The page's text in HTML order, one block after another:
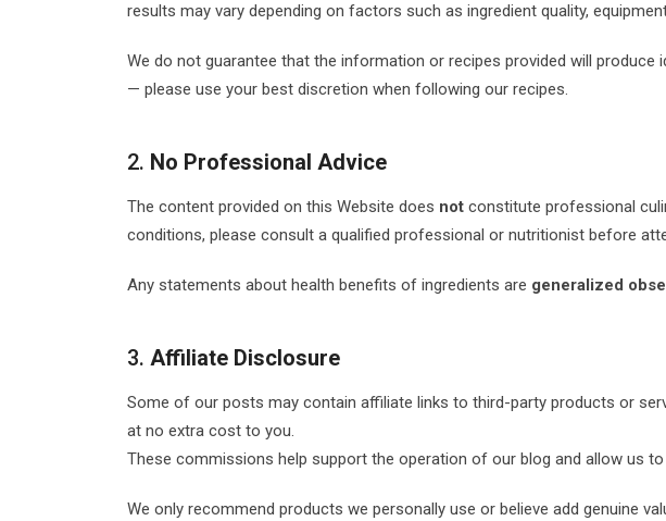
results may vary depending on factors such as ingredient quality,
We do not guarantee that the information or recipes provided will produce
— please use your best discretion when following our recipes.
2. No Professional Advice
The content provided on this Website does not constitute professional
conditions, please consult a qualified professional or nutritionist before
Any statements about health benefits of ingredients are generalized
3. Affiliate Disclosure
Some of our posts may contain affiliate links to third-party products or
at no extra cost to you.
These commissions help support the operation of our blog and allow us
We only recommend products we personally use or believe add genuine